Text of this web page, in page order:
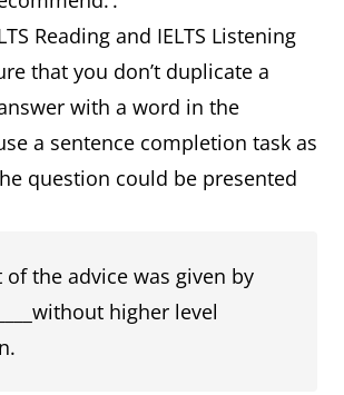
Reading and IELTS Listening
that you don’t duplicate a
with a word in the
a sentence completion task as
question could be presented
the advice was given by
higher level